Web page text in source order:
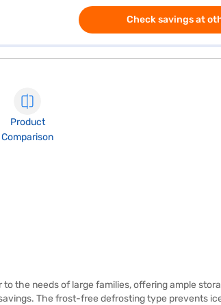
Check savings at
Product
Comparison
the needs of large families, offering ample
The frost-free defrosting type prevents